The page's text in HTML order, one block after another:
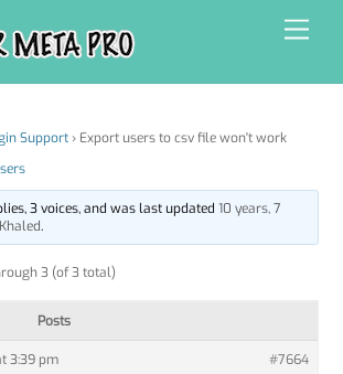
Support › Export users to csv file won't work
3 voices, and was last updated 10 years, 7
Khaled.
3 (of 3 total)
Posts
3:39 pm #7664